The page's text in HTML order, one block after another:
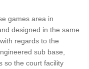
games area in
designed in the same
regards to the
sub base,
so the court facility